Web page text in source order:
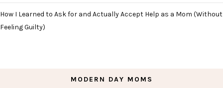
How I Learned to Ask for and Actually Accept Help as a Mom (Without
Feeling Guilty)
MODERN DAY MOMS